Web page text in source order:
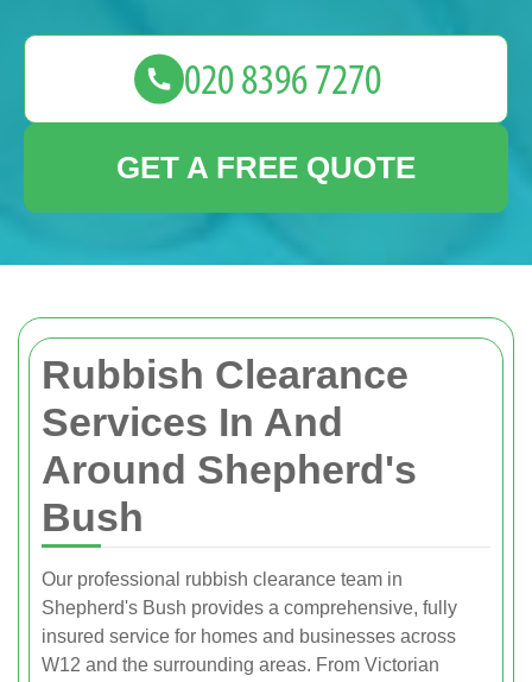
Rubbish Clearance
Services In And
Around Shepherd's
Bush
Our professional rubbish clearance team in
Shepherd's Bush provides a comprehensive, fully
insured service for homes and businesses across
W12 and the surrounding areas. From Victorian
GET A FREE QUOTE